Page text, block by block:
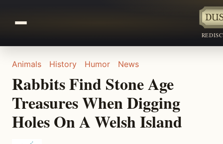
Animals History Humor News
Rabbits Find Stone Age
Treasures When Digging
Holes On A Welsh Island